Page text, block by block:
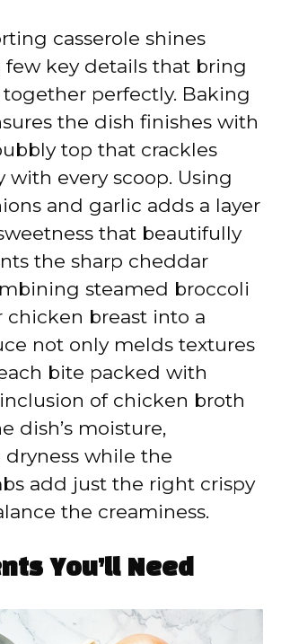
casserole shines
few key details that bring
perfectly. Baking
the dish finishes with
top that crackles
every scoop. Using
and garlic adds a layer
that beautifully
the sharp cheddar
steamed broccoli
chicken breast into a
not only melds textures
bite packed with
of chicken broth
dish’s moisture,
while the
add just the right crispy
the creaminess.
You’ll Need